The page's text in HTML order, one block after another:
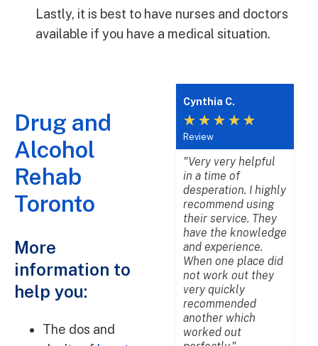
Lastly, it is best to have nurses and doctors
available if you have a medical situation.
Drug and
Alcohol
Rehab
Toronto
More
information to
help you:
The dos and
★ ★ ★★
Review
"As families are in
crisis, they offer top
there loved one
addiction experts
are friendly,
knowledgeable, and
will go above and
enjoy working
Cynthia C.
★ ★ ★ ★ ★
Review
"Very very helpful
in a time of
desperation. I highly
recommend using
their service. They
have the knowledge
and experience.
When one place did
not work out they
very quickly
recommended
another which
worked out